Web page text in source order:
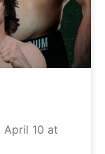
April 10 at